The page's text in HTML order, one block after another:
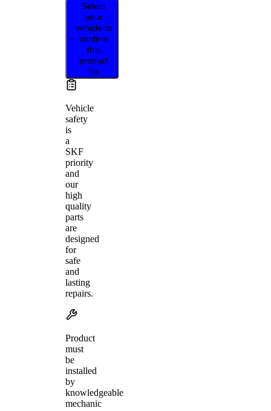
Select
your
vehicle to
confirm
this
product
fits
Vehicle
safety
is
a
SKF
priority
and
our
high
quality
parts
are
designed
for
safe
and
lasting
repairs.
Product
must
be
installed
by
knowledgeable
mechanic